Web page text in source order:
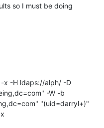
so I must be doing
x -H ldaps://alph/ -D
-W -b
"(uid=darryl+)"